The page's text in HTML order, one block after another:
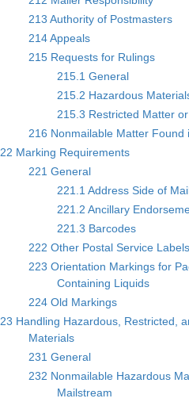
213 Authority of Postmasters
214 Appeals
215 Requests for Rulings
215.1 General
215.2 Hazardous
215.3 Restricted Matter
216 Nonmailable Matter Found
22 Marking Requirements
221 General
221.1 Address Side of
221.2 Ancillary
221.3 Barcodes
222 Other Postal Service
223 Orientation Markings for
Containing Liquids
224 Old Markings
23 Handling Hazardous, Restricted,
Materials
231 General
232 Nonmailable Hazardous
Mailstream